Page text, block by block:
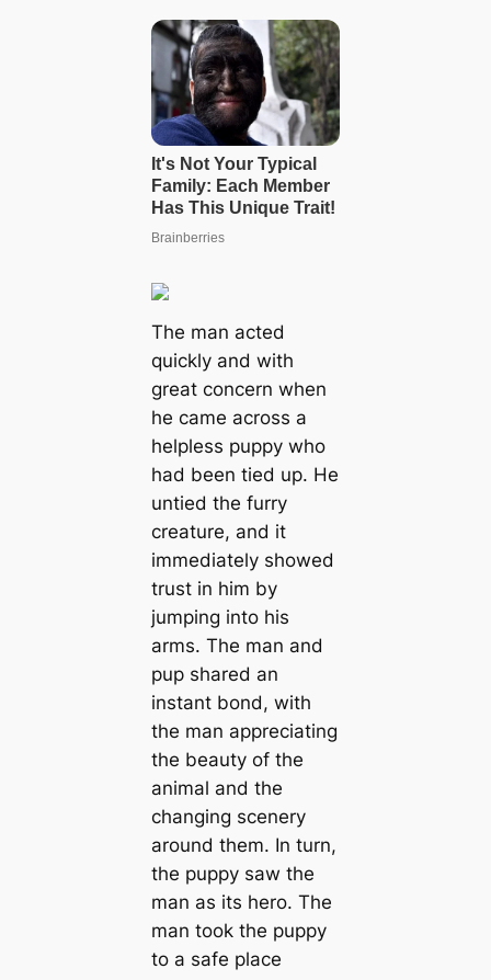
The man acted
quickly and with
great concern when
he came across a
helpless puppy who
had been tied up. He
untied the furry
creature, and it
immediately showed
trust in him by
jumping into his
arms. The man and
pup shared an
instant bond, with
the man appreciating
the beauty of the
animal and the
changing scenery
around them. In turn,
the puppy saw the
man as its hero. The
man took the puppy
to a safe place